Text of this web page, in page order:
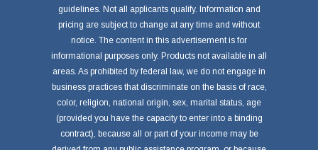
guidelines. Not all applicants qualify. Information and
pricing are subject to change at any time and without
notice. The content in this advertisement is for
informational purposes only. Products not available in all
areas. As prohibited by federal law, we do not engage in
business practices that discriminate on the basis of race,
color, religion, national origin, sex, marital status, age
(provided you have the capacity to enter into a binding
contract), because all or part of your income may be